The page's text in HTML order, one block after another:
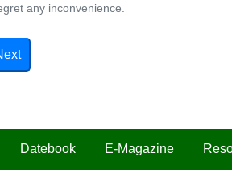
Datebook E-Magazine
any inconvenience.